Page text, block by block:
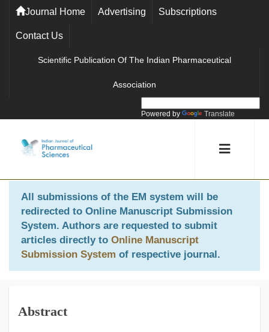
Journal Home Advertising Subscriptions
Contact Us
Scientific Publication Of The Indian Pharmaceutical
Association
Powered by Translate
All submissions of the EM system will be
redirected to Online Manuscript Submission
System. Authors are requested to submit
articles directly to Online Manuscript
Submission System of respective journal.
Abstract